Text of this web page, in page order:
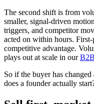
The second shift is from
smaller, signal-driven
triggers, and competitor
acted on within hours.
competitive advantage.
plays out at scale in our
So if the buyer has
does a founder actually